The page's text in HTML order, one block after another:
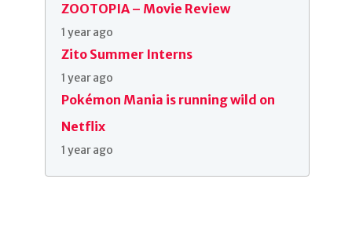
ZOOTOPIA – Movie Review
1 year ago
Zito Summer Interns
1 year ago
Pokémon Mania is running wild on
Netflix
1 year ago